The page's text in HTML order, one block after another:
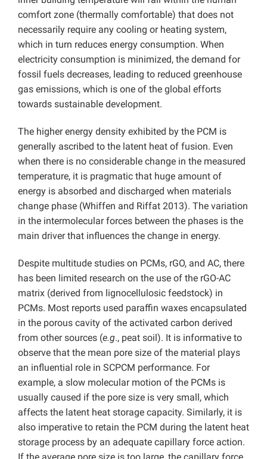
comfort zone (thermally comfortable) that does not
necessarily require any cooling or heating system,
which in turn reduces energy consumption. When
electricity consumption is minimized, the demand for
fossil fuels decreases, leading to reduced greenhouse
gas emissions, which is one of the global efforts
towards sustainable development.
The higher energy density exhibited by the PCM is
generally ascribed to the latent heat of fusion. Even
when there is no considerable change in the measured
temperature, it is pragmatic that huge amount of
energy is absorbed and discharged when materials
change phase (Whiffen and Riffat 2013). The variation
in the intermolecular forces between the phases is the
main driver that influences the change in energy.
Despite multitude studies on PCMs, rGO, and AC, there
has been limited research on the use of the rGO-AC
matrix (derived from lignocellulosic feedstock) in
PCMs. Most reports used paraffin waxes encapsulated
in the porous cavity of the activated carbon derived
from other sources (e.g., peat soil). It is informative to
observe that the mean pore size of the material plays
an influential role in SCPCM performance. For
example, a slow molecular motion of the PCMs is
usually caused if the pore size is very small, which
affects the latent heat storage capacity. Similarly, it is
also imperative to retain the PCM during the latent heat
storage process by an adequate capillary force action.